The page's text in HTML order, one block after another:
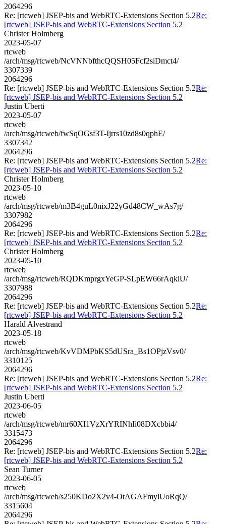
2064296
Re: [rtcweb] JSEP-bis and WebRTC-Extensions Section 5.2Re:
[rtcweb] JSEP-bis and WebRTC-Extensions Section 5.2
Christer Holmberg
2023-05-07
rtcweb
/arch/msg/rtcweb/NcVNNbfthcQQSH05Fcf2siDmct4/
3307339
2064296
Re: [rtcweb] JSEP-bis and WebRTC-Extensions Section 5.2Re:
[rtcweb] JSEP-bis and WebRTC-Extensions Section 5.2
Justin Uberti
2023-05-07
rtcweb
/arch/msg/rtcweb/fwSqOGsf3T-Ijrrs10zd8s0qphE/
3307342
2064296
Re: [rtcweb] JSEP-bis and WebRTC-Extensions Section 5.2Re:
[rtcweb] JSEP-bis and WebRTC-Extensions Section 5.2
Christer Holmberg
2023-05-10
rtcweb
/arch/msg/rtcweb/m3B4guL0nixJ22yGd48CW_wAs7g/
3307982
2064296
Re: [rtcweb] JSEP-bis and WebRTC-Extensions Section 5.2Re:
[rtcweb] JSEP-bis and WebRTC-Extensions Section 5.2
Christer Holmberg
2023-05-10
rtcweb
/arch/msg/rtcweb/RQDKmprgxYeGP-SLpEW66rAqklU/
3307988
2064296
Re: [rtcweb] JSEP-bis and WebRTC-Extensions Section 5.2Re:
[rtcweb] JSEP-bis and WebRTC-Extensions Section 5.2
Harald Alvestrand
2023-05-18
rtcweb
/arch/msg/rtcweb/KvVDMPbKS5dUSra_Bs1OPjzVsv0/
3310125
2064296
Re: [rtcweb] JSEP-bis and WebRTC-Extensions Section 5.2Re:
[rtcweb] JSEP-bis and WebRTC-Extensions Section 5.2
Justin Uberti
2023-06-05
rtcweb
/arch/msg/rtcweb/mr60XI1VzXrYRINhIi08DXcbbi4/
3315473
2064296
Re: [rtcweb] JSEP-bis and WebRTC-Extensions Section 5.2Re:
[rtcweb] JSEP-bis and WebRTC-Extensions Section 5.2
Sean Turner
2023-06-05
rtcweb
/arch/msg/rtcweb/s250KDo2X2v4-OtAGAFmylUoRqQ/
3315604
2064296